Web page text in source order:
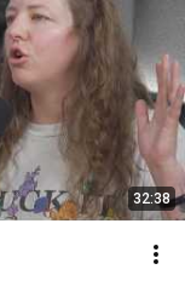
32:38